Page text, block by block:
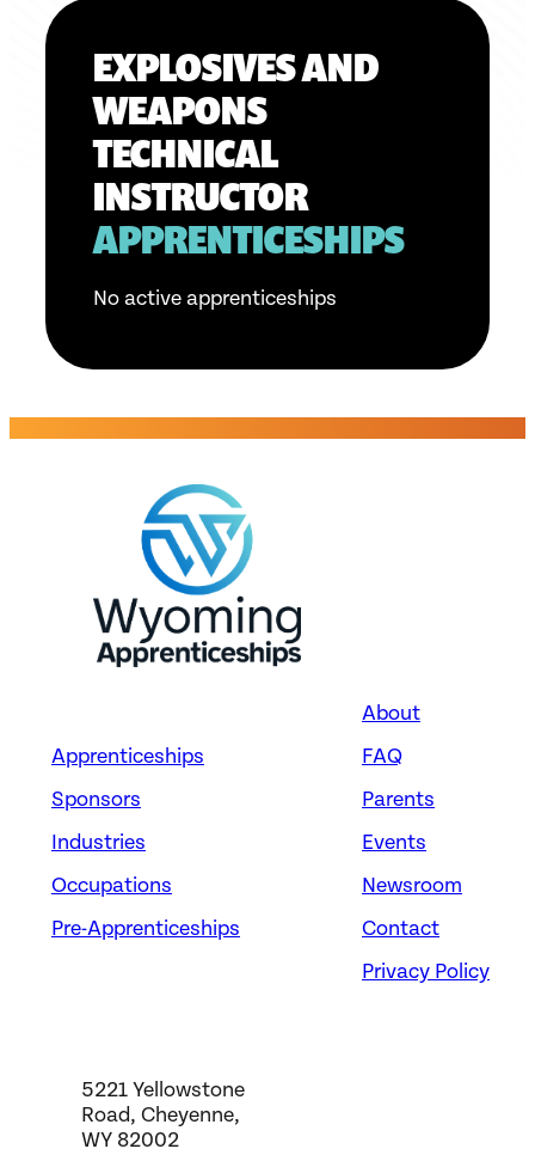
EXPLOSIVES AND
WEAPONS
TECHNICAL
INSTRUCTOR
APPRENTICESHIPS
No active apprenticeships
Apprenticeships
Sponsors
Industries
Occupations
Pre-Apprenticeships
About
FAQ
Parents
Events
Newsroom
Contact
Privacy Policy
5221 Yellowstone
Road, Cheyenne,
WY 82002